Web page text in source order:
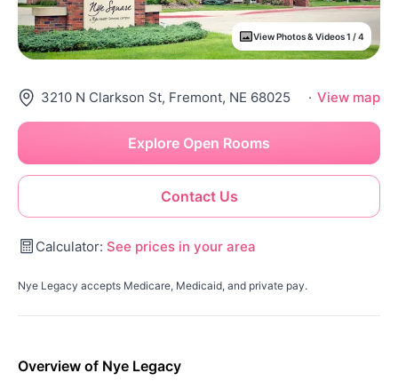
View Photos & Videos 1 / 4
3210 N Clarkson St, Fremont, NE 68025 · View map
Contact Us
Explore Open Rooms
Calculator: See prices in your area
Nye Legacy accepts Medicare, Medicaid, and private pay.
Overview of Nye Legacy